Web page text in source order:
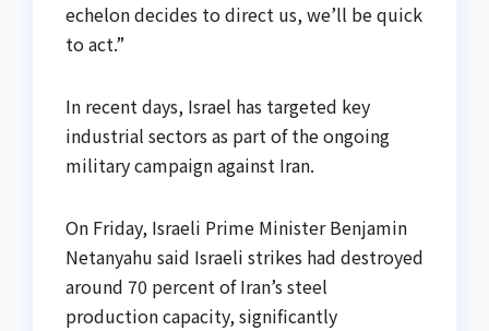
echelon decides to direct us, we’ll be quick
to act.”
In recent days, Israel has targeted key
industrial sectors as part of the ongoing
military campaign against Iran.
On Friday, Israeli Prime Minister Benjamin
Netanyahu said Israeli strikes had destroyed
around 70 percent of Iran’s steel
production capacity, significantly